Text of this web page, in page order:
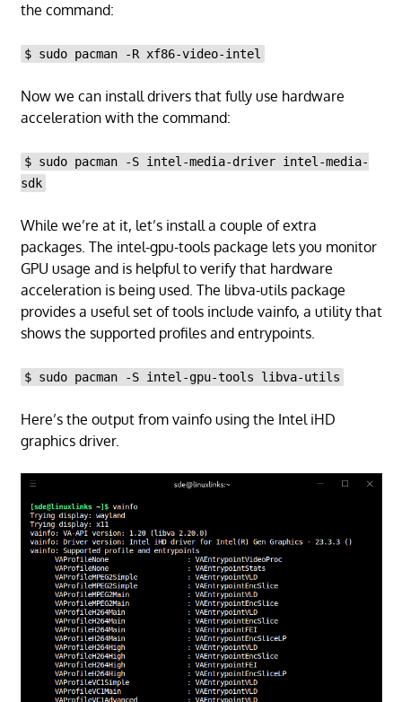
the command:
$ sudo pacman -R xf86-video-intel
Now we can install drivers that fully use hardware
acceleration with the command:
$ sudo pacman -S intel-media-driver intel-media-
sdk
While we’re at it, let’s install a couple of extra
packages. The intel-gpu-tools package lets you monitor
GPU usage and is helpful to verify that hardware
acceleration is being used. The libva-utils package
provides a useful set of tools include vainfo, a utility that
shows the supported profiles and entrypoints.
$ sudo pacman -S intel-gpu-tools libva-utils
Here’s the output from vainfo using the Intel iHD
graphics driver.